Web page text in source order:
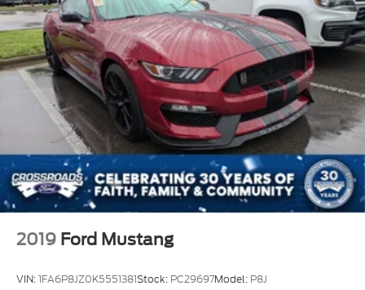
2019 Ford Mustang
VIN:1FA6P8JZ0K5551381Stock: PC29697Model: P8J